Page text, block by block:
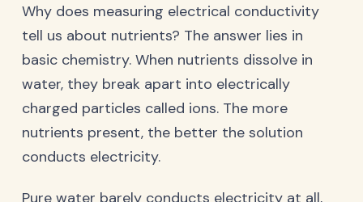
Why does measuring electrical conductivity
tell us about nutrients? The answer lies in
basic chemistry. When nutrients dissolve in
water, they break apart into electrically
charged particles called ions. The more
nutrients present, the better the solution
conducts electricity.